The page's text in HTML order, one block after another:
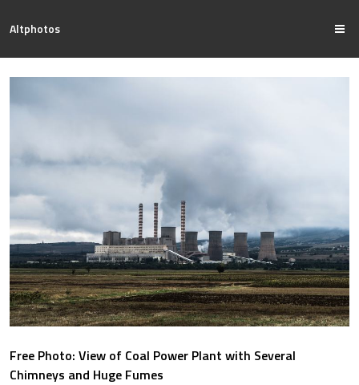
Altphotos
Free Photo: View of Coal Power Plant with Several
Chimneys and Huge Fumes